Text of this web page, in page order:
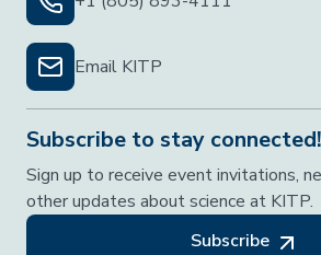
Email KITP
Subscribe to stay connected!
Sign up to receive event invitations,
other updates about science at KITP.
Subscribe